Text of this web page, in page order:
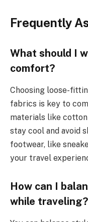
Frequently
What should I
comfort?
Choosing loose-
fabrics is key to
materials like
stay cool and avoid
footwear, like
your travel
How can I
while traveling?